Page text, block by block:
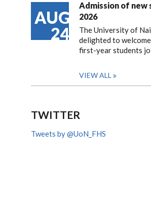
AUG
24
Admission of new
2026
The University of
delighted to
first-year students
VIEW ALL
TWITTER
Tweets by @UoN_FHS